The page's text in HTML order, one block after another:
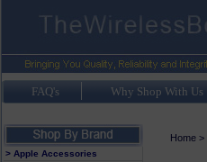
FAQ's Why Shop With Us
> Apple Accessories
Home>